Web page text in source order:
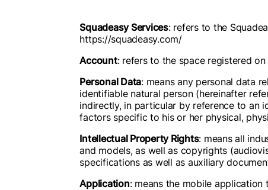
Squadeasy Services: refers to the
https://squadeasy.com/
Account: refers to the space registered
Personal Data: means any personal data
identifiable natural person (hereinafter
indirectly, in particular by reference to an
factors specific to his or her physical,
Intellectual Property Rights: means all
and models, as well as copyrights
specifications as well as auxiliary
Application: means the mobile